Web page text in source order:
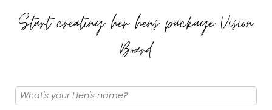
Start creating her hens package Vision
Board